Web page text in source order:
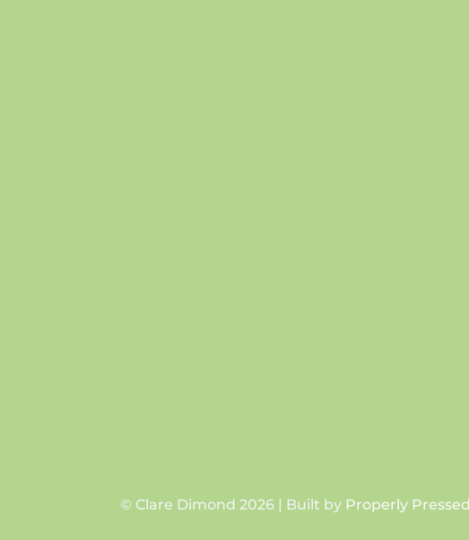
© Clare Dimond 2026 | Built by Properly Pressed